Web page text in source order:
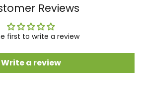
Reviews
first to write a review
Write a review